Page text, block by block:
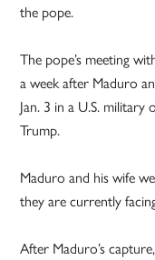
the pope.
The pope’s meeting
a week after Maduro
Jan. 3 in a U.S.
Trump.
Maduro and his wife
they are currently
After Maduro’s